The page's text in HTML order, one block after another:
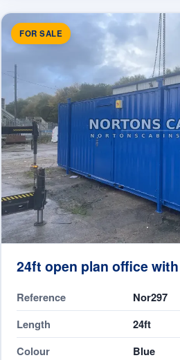
FOR SALE
24ft open plan office
Reference
Nor297
Length
24ft
Colour
Blue